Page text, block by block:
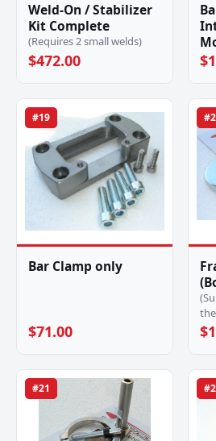
Weld-On / Stabilizer
Kit Complete
(Requires 2 small welds)
$472.00
#19
Bar Clamp only
$71.00
#21